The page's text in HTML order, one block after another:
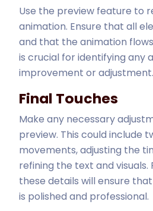
Use the preview feature to
animation. Ensure that all
and that the animation
is crucial for identifying any
improvement or adjustment.
Final Touches
Make any necessary
preview. This could include
movements, adjusting the
refining the text and
these details will ensure
is polished and professional.